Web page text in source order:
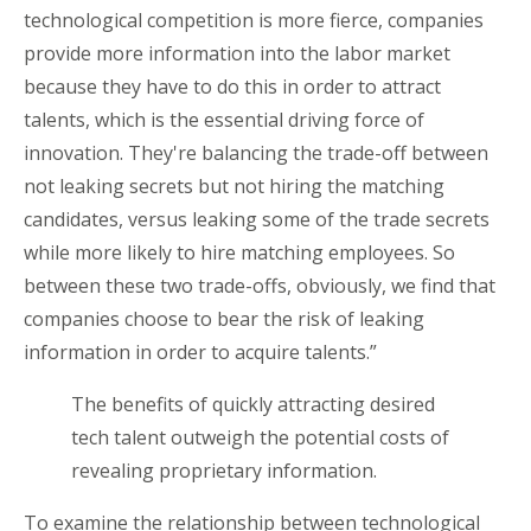
technological competition is more fierce, companies
provide more information into the labor market
because they have to do this in order to attract
talents, which is the essential driving force of
innovation. They're balancing the trade-off between
not leaking secrets but not hiring the matching
candidates, versus leaking some of the trade secrets
while more likely to hire matching employees. So
between these two trade-offs, obviously, we find that
companies choose to bear the risk of leaking
information in order to acquire talents.”
The benefits of quickly attracting desired
tech talent outweigh the potential costs of
revealing proprietary information.
To examine the relationship between technological